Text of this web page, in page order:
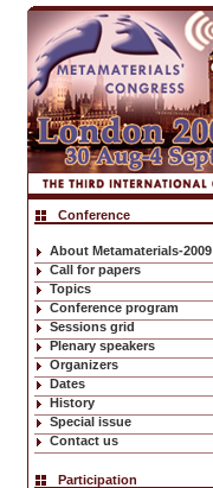
Conference
About Metamaterials-2009
Call for papers
Topics
Conference program
Sessions grid
Plenary speakers
Organizers
Dates
History
Special issue
Contact us
Participation